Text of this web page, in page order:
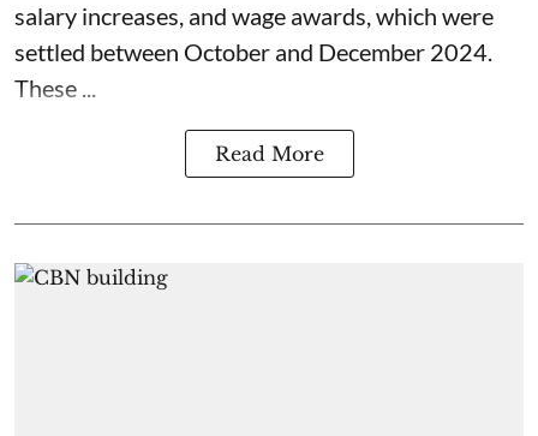
salary increases, and wage awards, which were
settled between October and December 2024.
These ...
Read More